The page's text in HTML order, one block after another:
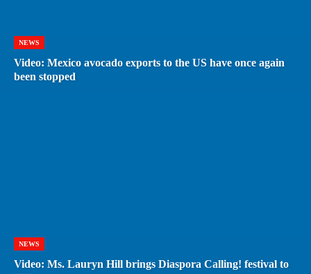
NEWS
Video: Mexico avocado exports to the US have once again
been stopped
NEWS
Video: Ms. Lauryn Hill brings Diaspora Calling! festival to